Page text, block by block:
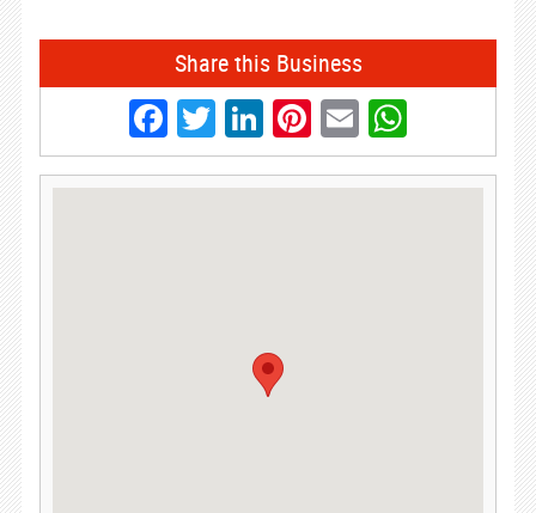
Share this Business
Facebook
Twitter
LinkedIn
Pinterest
Email